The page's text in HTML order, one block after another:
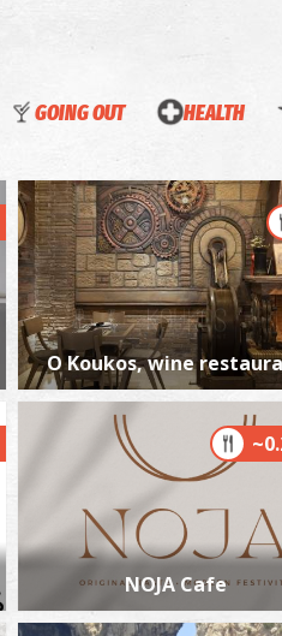
GOING OUT HEALTH
O Koukos, wine
NOJA Cafe